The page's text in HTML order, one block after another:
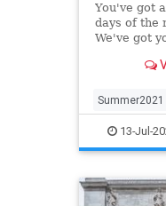
You've got
days of the
We've got
Summer2021
Travel13-Jul-